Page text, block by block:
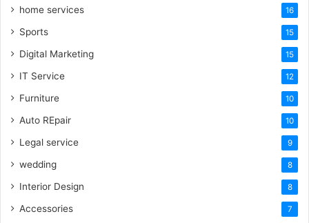
home services 16
Sports 15
Digital Marketing 15
IT Service 12
Furniture 10
Auto REpair 10
Legal service 9
wedding 8
Interior Design 8
Accessories 7